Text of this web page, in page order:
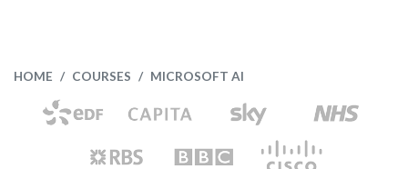
HOME COURSES MICROSOFT AI